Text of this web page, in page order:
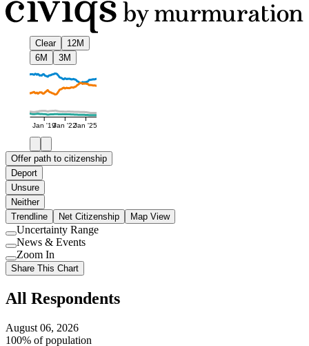
Clear
12M
6M
3M
Jan '19Jan '22Jan '25
Offer path to citizenship
Deport
Unsure
Neither
Trendline
Net Citizenship Map View
Use
setting
Uncertainty Range
Use
setting
News & Events
Use
setting
Zoom In
Share This Chart
All Respondents
August 06, 2026
100% of population